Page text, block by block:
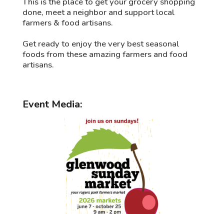
done, meet a neighbor and support local
farmers & food artisans.
Get ready to enjoy the very best seasonal
foods from these amazing farmers and food
artisans.
Event Media: